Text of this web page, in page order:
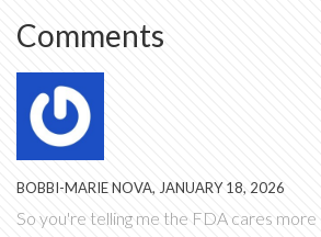
Comments
BOBBI-MARIE NOVA, JANUARY 18, 2026
So you're telling me the FDA cares